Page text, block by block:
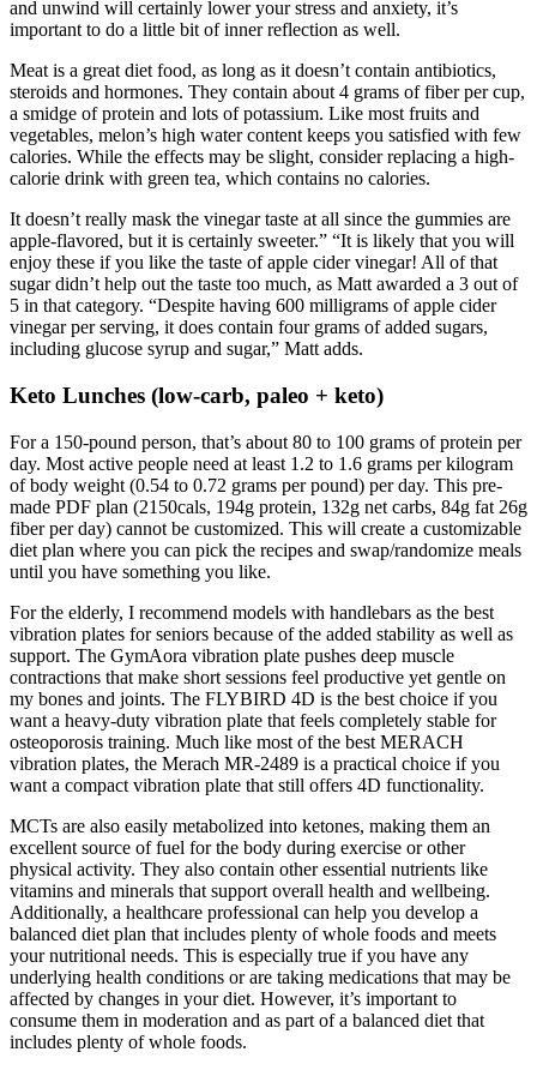
and unwind will certainly lower your stress and anxiety, it’s
important to do a little bit of inner reflection as well.
Meat is a great diet food, as long as it doesn’t contain antibiotics,
steroids and hormones. They contain about 4 grams of fiber per cup,
a smidge of protein and lots of potassium. Like most fruits and
vegetables, melon’s high water content keeps you satisfied with few
calories. While the effects may be slight, consider replacing a high-
calorie drink with green tea, which contains no calories.
It doesn’t really mask the vinegar taste at all since the gummies are
apple-flavored, but it is certainly sweeter.” “It is likely that you will
enjoy these if you like the taste of apple cider vinegar! All of that
sugar didn’t help out the taste too much, as Matt awarded a 3 out of
5 in that category. “Despite having 600 milligrams of apple cider
vinegar per serving, it does contain four grams of added sugars,
including glucose syrup and sugar,” Matt adds.
Keto Lunches (low-carb, paleo + keto)
For a 150-pound person, that’s about 80 to 100 grams of protein per
day. Most active people need at least 1.2 to 1.6 grams per kilogram
of body weight (0.54 to 0.72 grams per pound) per day. This pre-
made PDF plan (2150cals, 194g protein, 132g net carbs, 84g fat 26g
fiber per day) cannot be customized. This will create a customizable
diet plan where you can pick the recipes and swap/randomize meals
until you have something you like.
For the elderly, I recommend models with handlebars as the best
vibration plates for seniors because of the added stability as well as
support. The GymAora vibration plate pushes deep muscle
contractions that make short sessions feel productive yet gentle on
my bones and joints. The FLYBIRD 4D is the best choice if you
want a heavy-duty vibration plate that feels completely stable for
osteoporosis training. Much like most of the best MERACH
vibration plates, the Merach MR-2489 is a practical choice if you
want a compact vibration plate that still offers 4D functionality.
MCTs are also easily metabolized into ketones, making them an
excellent source of fuel for the body during exercise or other
physical activity. They also contain other essential nutrients like
vitamins and minerals that support overall health and wellbeing.
Additionally, a healthcare professional can help you develop a
balanced diet plan that includes plenty of whole foods and meets
your nutritional needs. This is especially true if you have any
underlying health conditions or are taking medications that may be
affected by changes in your diet. However, it’s important to
consume them in moderation and as part of a balanced diet that
includes plenty of whole foods.